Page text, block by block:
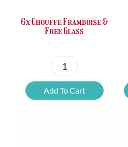
6x Chouffe Framboise &
Free Glass
6x
Chouffe
Framboise
Add To Cart